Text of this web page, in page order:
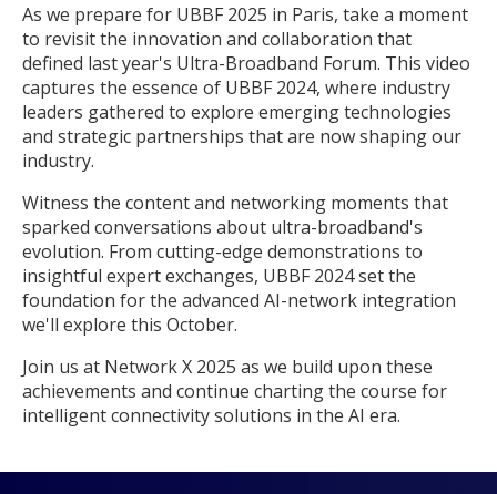
As we prepare for UBBF 2025 in Paris, take a moment
to revisit the innovation and collaboration that
defined last year's Ultra-Broadband Forum. This video
captures the essence of UBBF 2024, where industry
leaders gathered to explore emerging technologies
and strategic partnerships that are now shaping our
industry.
Witness the content and networking moments that
sparked conversations about ultra-broadband's
evolution. From cutting-edge demonstrations to
insightful expert exchanges, UBBF 2024 set the
foundation for the advanced AI-network integration
we'll explore this October.
Join us at Network X 2025 as we build upon these
achievements and continue charting the course for
intelligent connectivity solutions in the AI era.